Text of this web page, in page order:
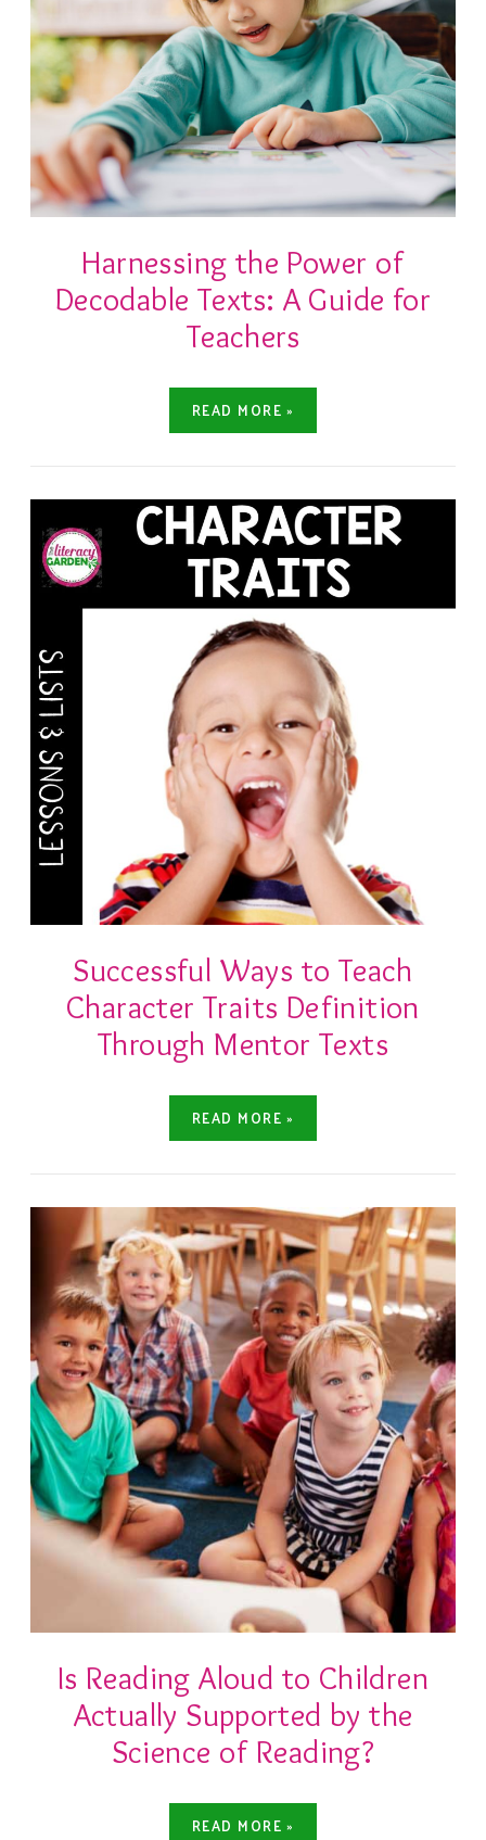
Harnessing the Power of
Decodable Texts: A Guide for
Teachers
READ MORE »
Successful Ways to Teach
Character Traits Definition
Through Mentor Texts
READ MORE »
Is Reading Aloud to Children
Actually Supported by the
Science of Reading?
READ MORE »